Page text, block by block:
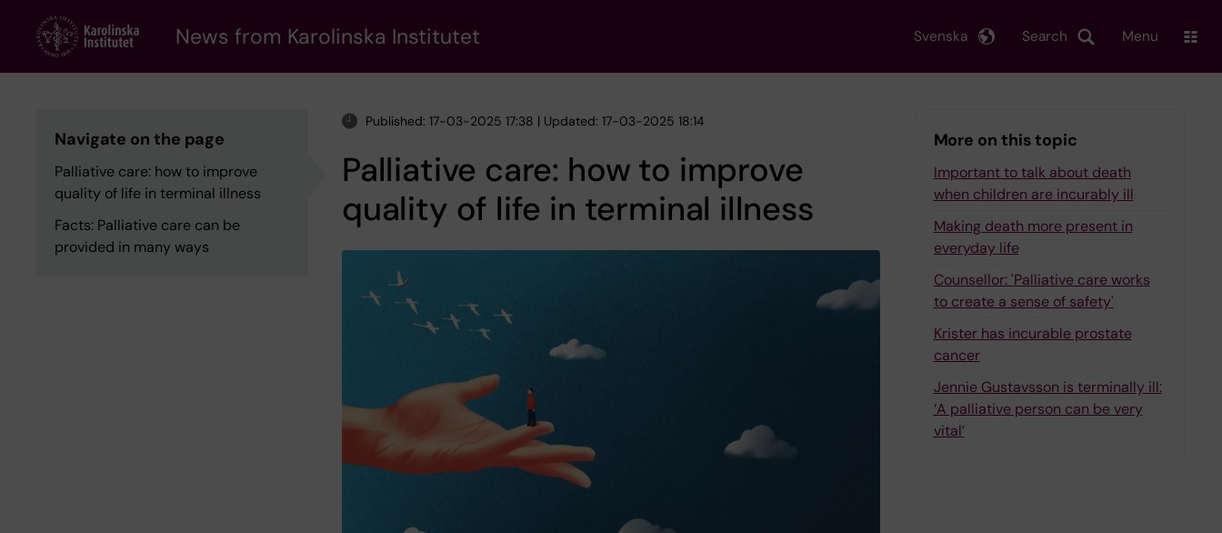
content
News from Karolinska Institutet Search
Svenska Menu
Navigate on the page
Palliative care: how to improve
quality of life in terminal illness
Facts: Palliative care can be
provided in many ways
Published: 17-03-2025 17:38 | Updated: 17-03-2025 18:14
Palliative care: how to improve
quality of life in terminal illness
More on this topic
Important to talk about death
when children are incurably ill
Making death more present in
everyday life
Counsellor: 'Palliative care works
to create a sense of safety'
Krister has incurable prostate
cancer
Jennie Gustavsson is terminally ill:
‘A palliative person can be very
vital’